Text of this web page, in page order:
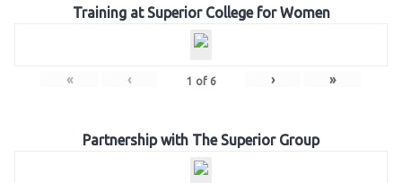
Training at Superior College for Women
« ‹ 1 of 6 › »
Partnership with The Superior Group